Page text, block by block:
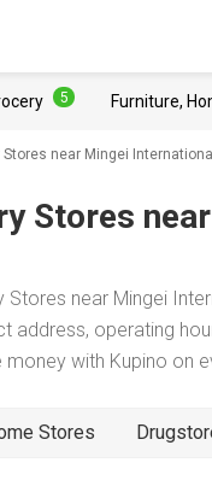
5 Furniture,
Stores near Mingei
Stores near
Stores near Mingei
address, operating
with Kupino on
Stores